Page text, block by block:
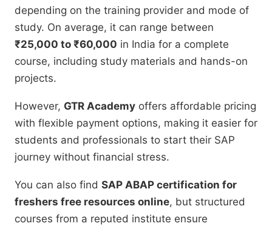
depending on the training provider and mode of
study. On average, it can range between
₹25,000 to ₹60,000 in India for a complete
course, including study materials and hands-on
projects.
However, GTR Academy offers affordable pricing
with flexible payment options, making it easier for
students and professionals to start their SAP
journey without financial stress.
You can also find SAP ABAP certification for
freshers free resources online, but structured
courses from a reputed institute ensure